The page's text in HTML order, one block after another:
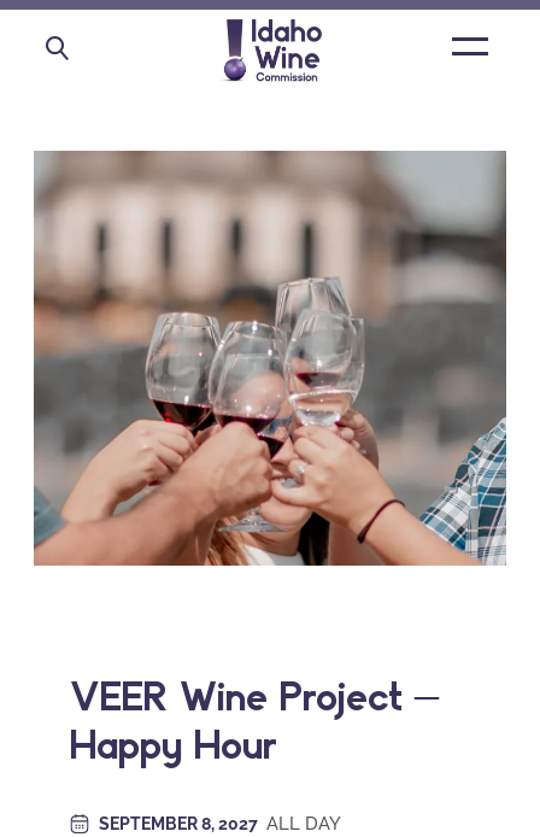
Open
VEER Wine Project –
Happy Hour
SEPTEMBER 8, 2027 ALL DAY